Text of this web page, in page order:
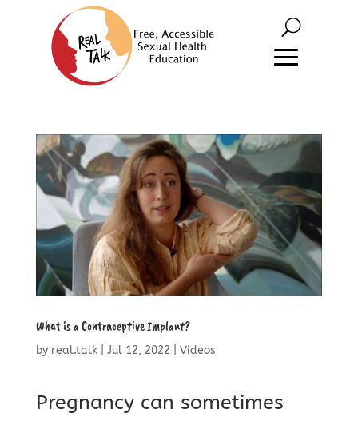
What is a Contraceptive Implant?
by real.talk| Jul 12, 2022 Videos
Pregnancy can sometimes